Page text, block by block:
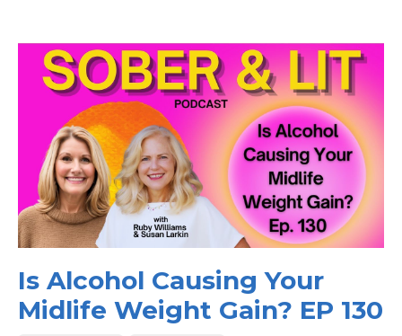
Is Alcohol Causing Your
Midlife Weight Gain? EP 130